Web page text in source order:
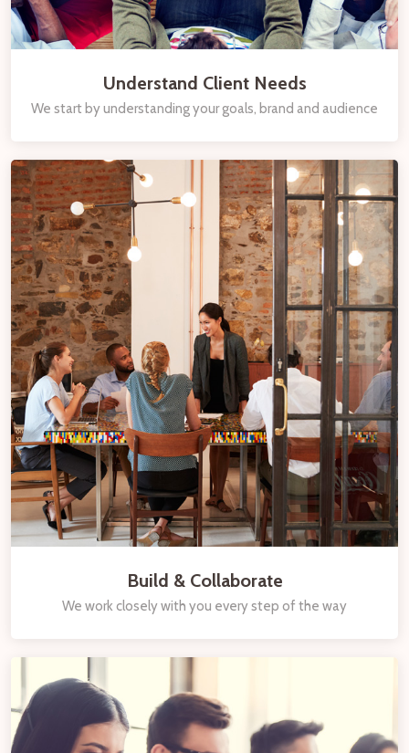
Understand Client Needs
We start by understanding your goals, brand and audience
Build & Collaborate
We work closely with you every step of the way